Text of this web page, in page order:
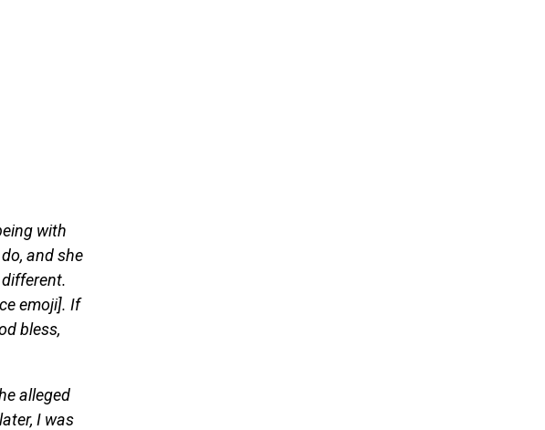
with
and she
emoji]. If
bless,
alleged
I was